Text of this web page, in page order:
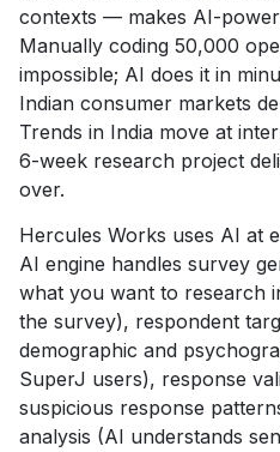
contexts — makes AI-
Manually coding 50,000
impossible; AI does it in
Indian consumer markets
Trends in India move at
6-week research project
over.
Hercules Works uses AI at
AI engine handles survey
what you want to research
the survey), respondent
demographic and
SuperJ users), response
suspicious response
analysis (AI understands